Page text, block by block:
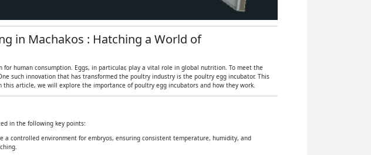
in Machakos : Hatching a World of
human consumption. Eggs, in particular, play a vital role in global nutrition. To meet the
such innovation that has transformed the poultry industry is the poultry egg incubator. This
article, we will explore the importance of poultry egg incubators and how they work.
in the following key points:
a controlled environment for embryos, ensuring consistent temperature, humidity, and